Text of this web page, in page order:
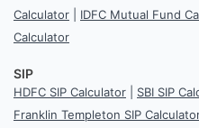
Calculator
IDFC Mutual Fund
Calculator
SIP
HDFC SIP Calculator SBI SIP
Franklin Templeton SIP